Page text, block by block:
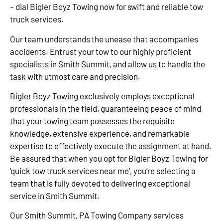
– dial Bigler Boyz Towing now for swift and reliable tow
truck services.
Our team understands the unease that accompanies
accidents. Entrust your tow to our highly proficient
specialists in Smith Summit, and allow us to handle the
task with utmost care and precision.
Bigler Boyz Towing exclusively employs exceptional
professionals in the field, guaranteeing peace of mind
that your towing team possesses the requisite
knowledge, extensive experience, and remarkable
expertise to effectively execute the assignment at hand.
Be assured that when you opt for Bigler Boyz Towing for
‘quick tow truck services near me’, you’re selecting a
team that is fully devoted to delivering exceptional
service in Smith Summit.
Our Smith Summit, PA Towing Company services